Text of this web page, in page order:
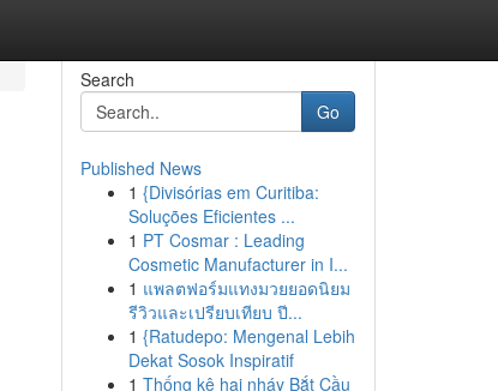
Search
Go
Published News
1 {Divisórias em Curitiba:
Soluções Eficientes ...
1 PT Cosmar : Leading
Cosmetic Manufacturer in I...
1 แพลตฟอร์มแทงมวยยอดนิยม
รีวิวและเปรียบเทียบ ปี...
1 {Ratudepo: Mengenal Lebih
Dekat Sosok Inspiratif
1 Thống kê hai nháy Bắt Cầu